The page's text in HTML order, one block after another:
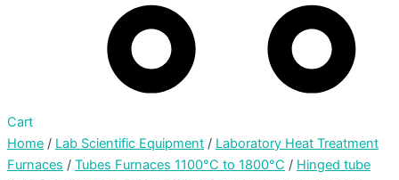
Cart
Home / Lab Scientific Equipment / Laboratory Heat Treatment
Furnaces / Tubes Furnaces 1100°C to 1800°C / Hinged tube